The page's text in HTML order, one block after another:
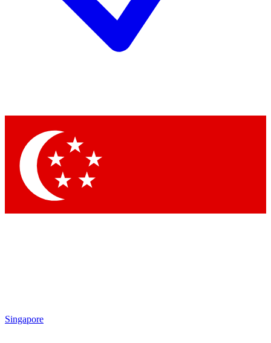
Singapore